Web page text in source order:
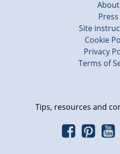
About
Press
Site
Cookie
Privacy
Terms of
Tips, resources and